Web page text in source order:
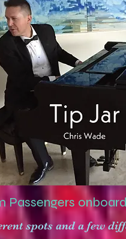
Passengers
spots and a few